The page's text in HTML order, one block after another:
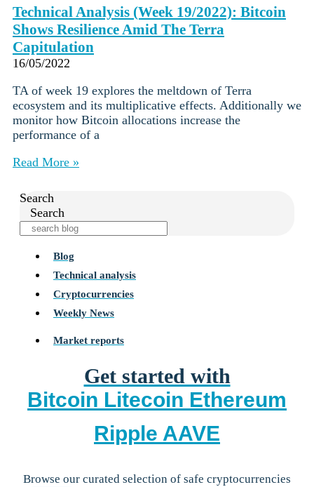
Technical Analysis (Week 19/2022): Bitcoin
Shows Resilience Amid The Terra
Capitulation
16/05/2022
TA of week 19 explores the meltdown of Terra
ecosystem and its multiplicative effects. Additionally we
monitor how Bitcoin allocations increase the
performance of a
Read More »
Search
Search
Blog
Technical analysis
Cryptocurrencies
Weekly News
Market reports
Get started with
Bitcoin Litecoin Ethereum
Ripple AAVE
Browse our curated selection of safe cryptocurrencies